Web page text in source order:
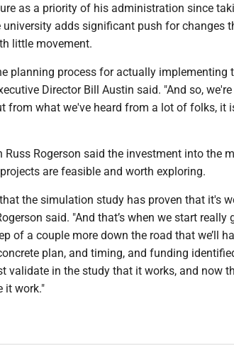
as a priority of his administration since
adds significant push for changes
little movement.
planning process for actually implementing
Director Bill Austin said. "And so,
from what we've heard from a lot of folks, it
Russ Rogerson said the investment into the
are feasible and worth exploring.
the simulation study has proven that it's
said. "And that’s when we start really
of a couple more down the road that we’ll
plan, and timing, and funding
validate in the study that it works, and now
it work."